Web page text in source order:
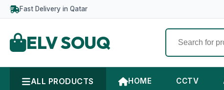
Fast Delivery in Qatar
ELV SOUQ
ALL PRODUCTS HOME CCTV